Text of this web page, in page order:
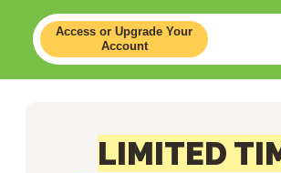
Access or Upgrade Your
Account
LIMITED